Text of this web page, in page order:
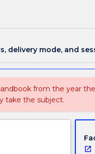
delivery mode, and
from the year
take the subject.